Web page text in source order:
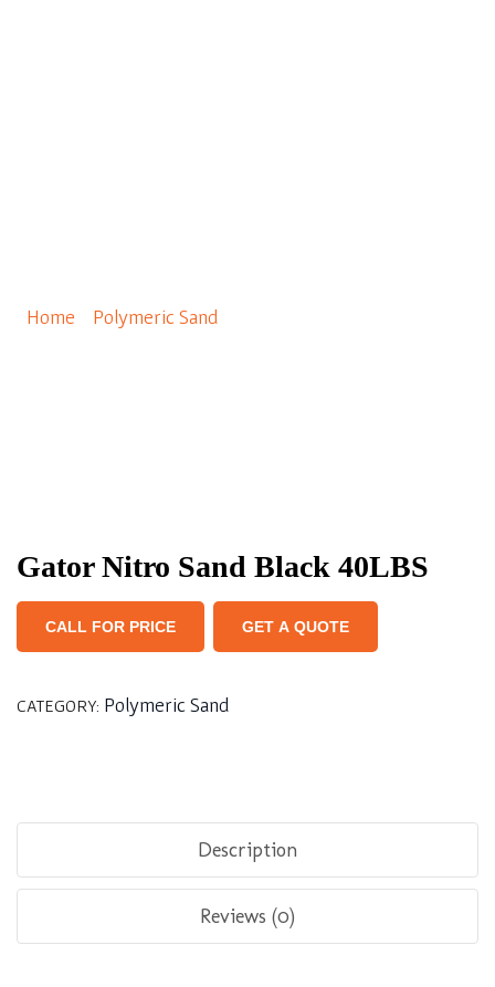
Home Polymeric Sand
Gator Nitro Sand Black 40LBS
CALL FOR PRICE GET A QUOTE
CATEGORY: Polymeric Sand
Description
Reviews (0)